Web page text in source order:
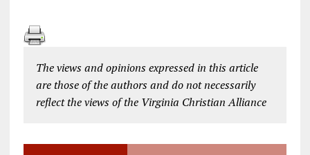
The views and opinions expressed in this article
are those of the authors and do not necessarily
reflect the views of the Virginia Christian Alliance